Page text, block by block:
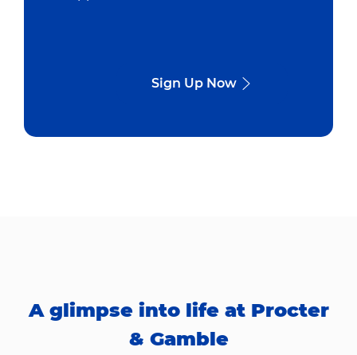
Sign Up Now
A glimpse into life at Procter
& Gamble